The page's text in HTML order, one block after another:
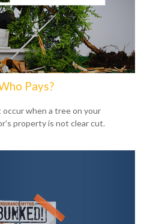
Pays?
when a tree on your
property is not clear cut.